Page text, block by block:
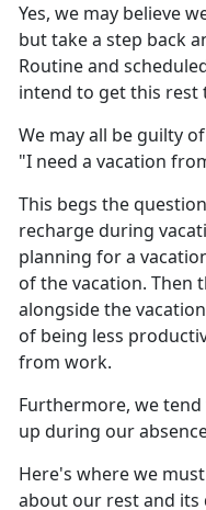
Yes, we may believe
but take a step back
Routine and
intend to get this rest
We may all be guilty
"I need a vacation
This begs the
recharge during
planning for a
of the vacation. Then
alongside the
of being less
from work.
Furthermore, we
up during our
Here's where we
about our rest and its